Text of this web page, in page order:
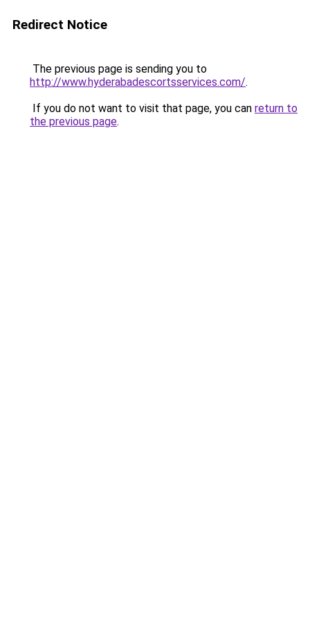
Redirect Notice
The previous page is sending you to
http://www.hyderabadescortsservices.com/.
If you do not want to visit that page, you can return to
the previous page.